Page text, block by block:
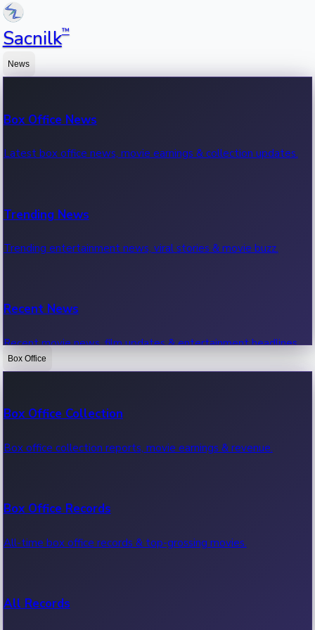
Sacnilk™
News
Box Office News
Latest box office news, movie earnings & collection updates.
Trending News
Trending entertainment news, viral stories & movie buzz.
Recent News
Recent movie news, film updates & entertainment headlines.
Box Office
Box Office Collection
Box office collection reports, movie earnings & revenue.
Box Office Records
All-time box office records & top-grossing movies.
All Records